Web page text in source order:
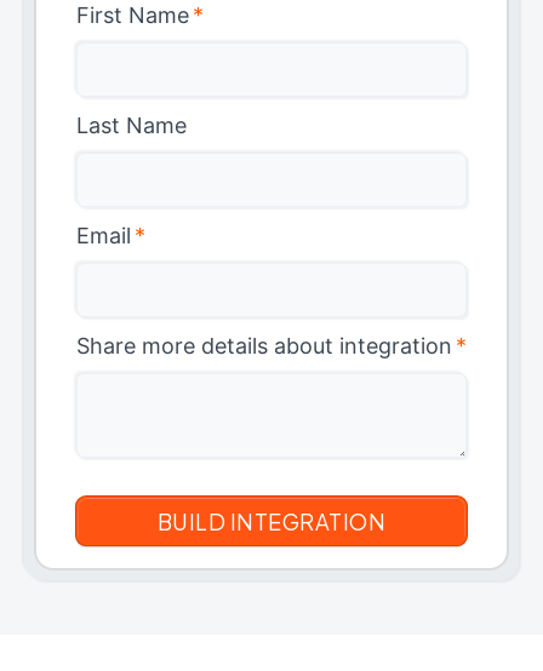
First Name*
Last Name
Email *
Share more details about integration *